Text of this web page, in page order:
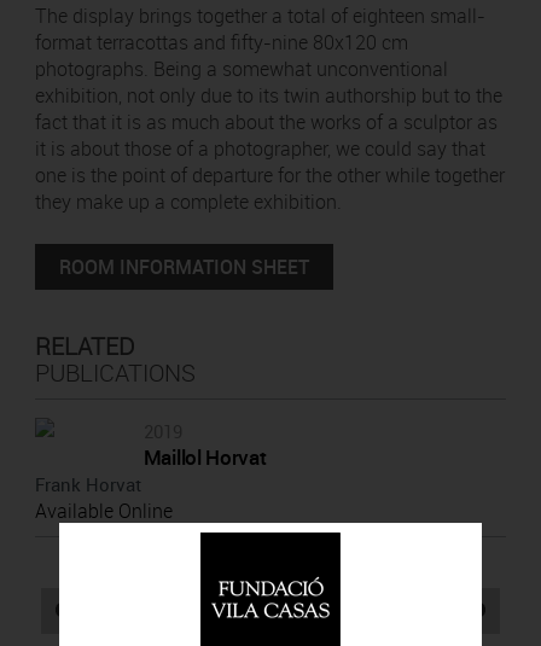
The display brings together a total of eighteen small-
format terracottas and fifty-nine 80x120 cm
photographs. Being a somewhat unconventional
exhibition, not only due to its twin authorship but to the
fact that it is as much about the works of a sculptor as
it is about those of a photographer, we could say that
one is the point of departure for the other while together
they make up a complete exhibition.
ROOM INFORMATION SHEET
RELATED
PUBLICATIONS
Maillol Horvat
Frank Horvat
Available Online
August 2026